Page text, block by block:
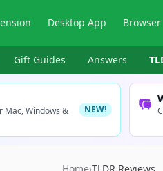
Desktop App Browser
Gift Guides Answers
Mac, Windows &
NEW!